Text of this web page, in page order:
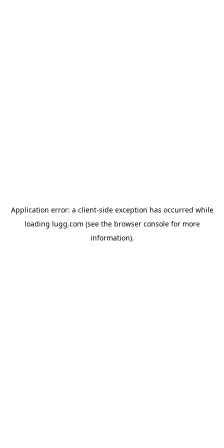
Application error: a client-side exception has occurred while
loading lugg.com (see the browser consolefor more
information).